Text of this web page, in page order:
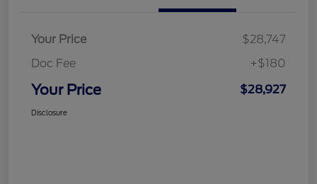
Your Price
$28,747
Doc Fee
+$180
Your Price $28,927
Disclosure